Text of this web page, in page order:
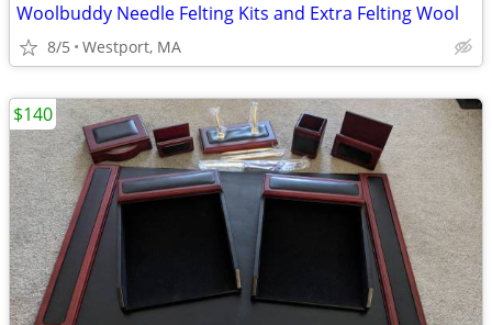
Woolbuddy Needle Felting Kits and Extra Felting Wool
8/5 Westport, MA
$140